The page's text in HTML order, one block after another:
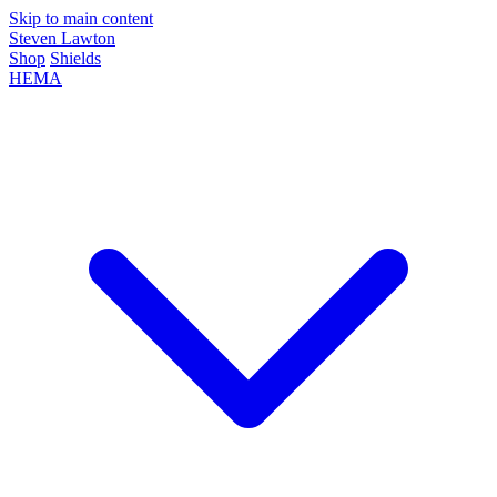
Skip to main content
Steven Lawton
Shop Shields
HEMA